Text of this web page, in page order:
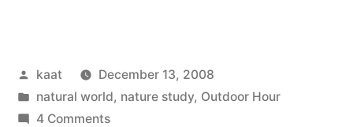
Posted
by
kaat
December 13, 2008
Posted
in
natural world, nature study, Outdoor Hour
4 Commentson